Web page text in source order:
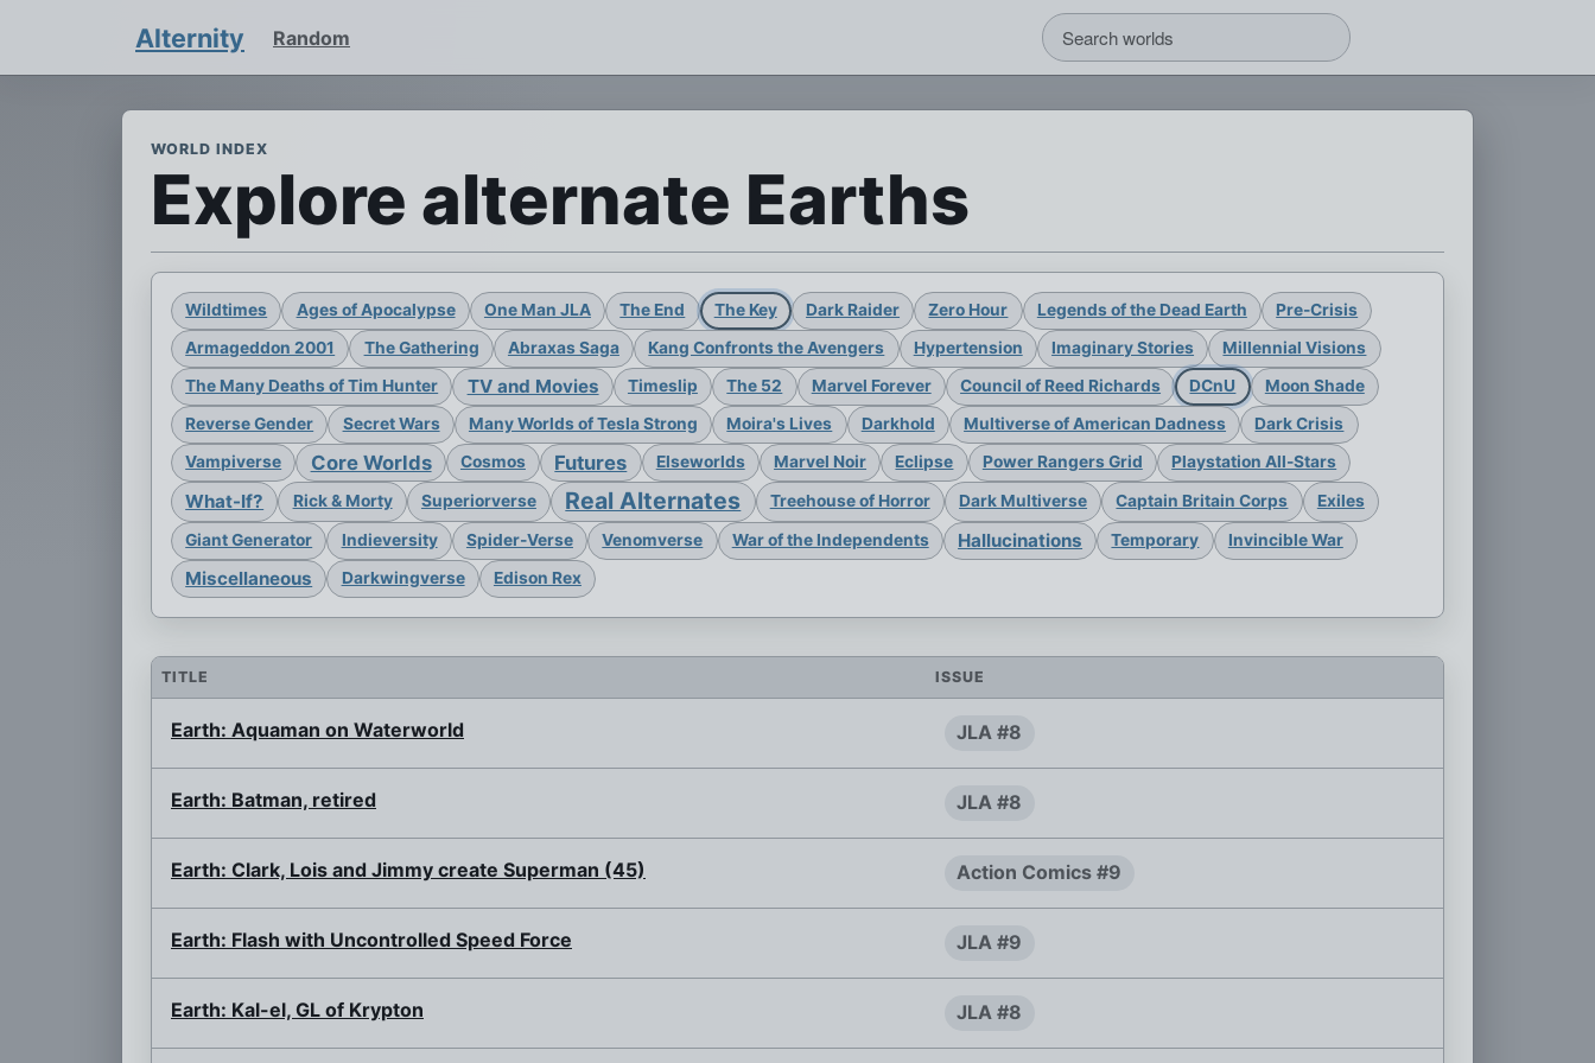
Alternity Random
WORLD INDEX
Explore alternate Earths
Wildtimes Ages of Apocalypse One Man JLA The End The Key Dark Raider Zero Hour Legends of the Dead Earth
Pre-Crisis
Armageddon 2001
The Gathering Abraxas Saga Kang Confronts the Avengers Hypertension Imaginary Stories
Millennial Visions
The Many Deaths of Tim Hunter
TV and Movies Timeslip The 52 Marvel Forever Council of Reed Richards DCnU
Moon Shade
Reverse Gender
Secret Wars Many Worlds of Tesla Strong Moira's Lives Darkhold Multiverse of American Dadness
Dark Crisis
Vampiverse
Core Worlds Cosmos Futures Elseworlds Marvel Noir Eclipse Power Rangers Grid Playstation All-Stars
What-If? Rick & Morty Superiorverse Real Alternates Treehouse of Horror Dark Multiverse Captain Britain Corps Exiles
Giant Generator Indieversity Spider-Verse Venomverse War of the Independents Hallucinations Temporary Invincible War
Miscellaneous Darkwingverse Edison Rex
TITLE ISSUE
Earth: Aquaman on Waterworld JLA #8
Earth: Batman, retired JLA #8
Earth: Clark, Lois and Jimmy create Superman (45) Action Comics #9
Earth: Flash with Uncontrolled Speed Force JLA #9
Earth: Kal-el, GL of Krypton JLA #8